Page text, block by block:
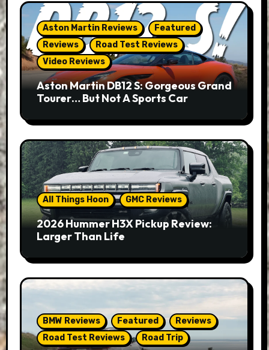
Aston Martin Reviews
Featured
Reviews
Road Test Reviews
Video Reviews
Aston Martin DB12 S: Gorgeous Grand
Tourer… But Not A Sports Car
All Things Hoon GMC Reviews
2026 Hummer H3X Pickup Review:
Larger Than Life
BMW Reviews Featured
Reviews
Road Test Reviews
Road Trip